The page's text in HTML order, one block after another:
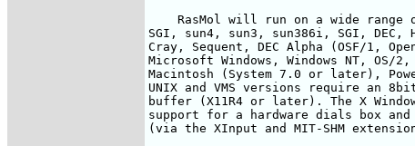
RasMol will run on a wide range
SGI, sun4, sun3, sun386i, SGI, DEC,
Cray, Sequent, DEC Alpha (OSF/1,
Microsoft Windows, Windows NT, OS/
Macintosh (System 7.0 or later),
UNIX and VMS versions require an
buffer (X11R4 or later). The X
support for a hardware dials box and
(via the XInput and MIT-SHM